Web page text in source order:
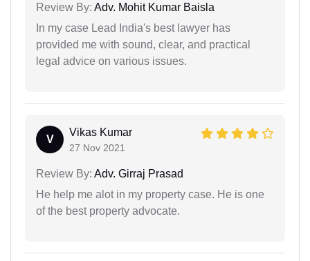
Review By: Adv. Mohit Kumar Baisla
In my case Lead India's best lawyer has
provided me with sound, clear, and practical
legal advice on various issues.
V
Vikas Kumar
27 Nov 2021
Review By: Adv. Girraj Prasad
He help me alot in my property case. He is one
of the best property advocate.